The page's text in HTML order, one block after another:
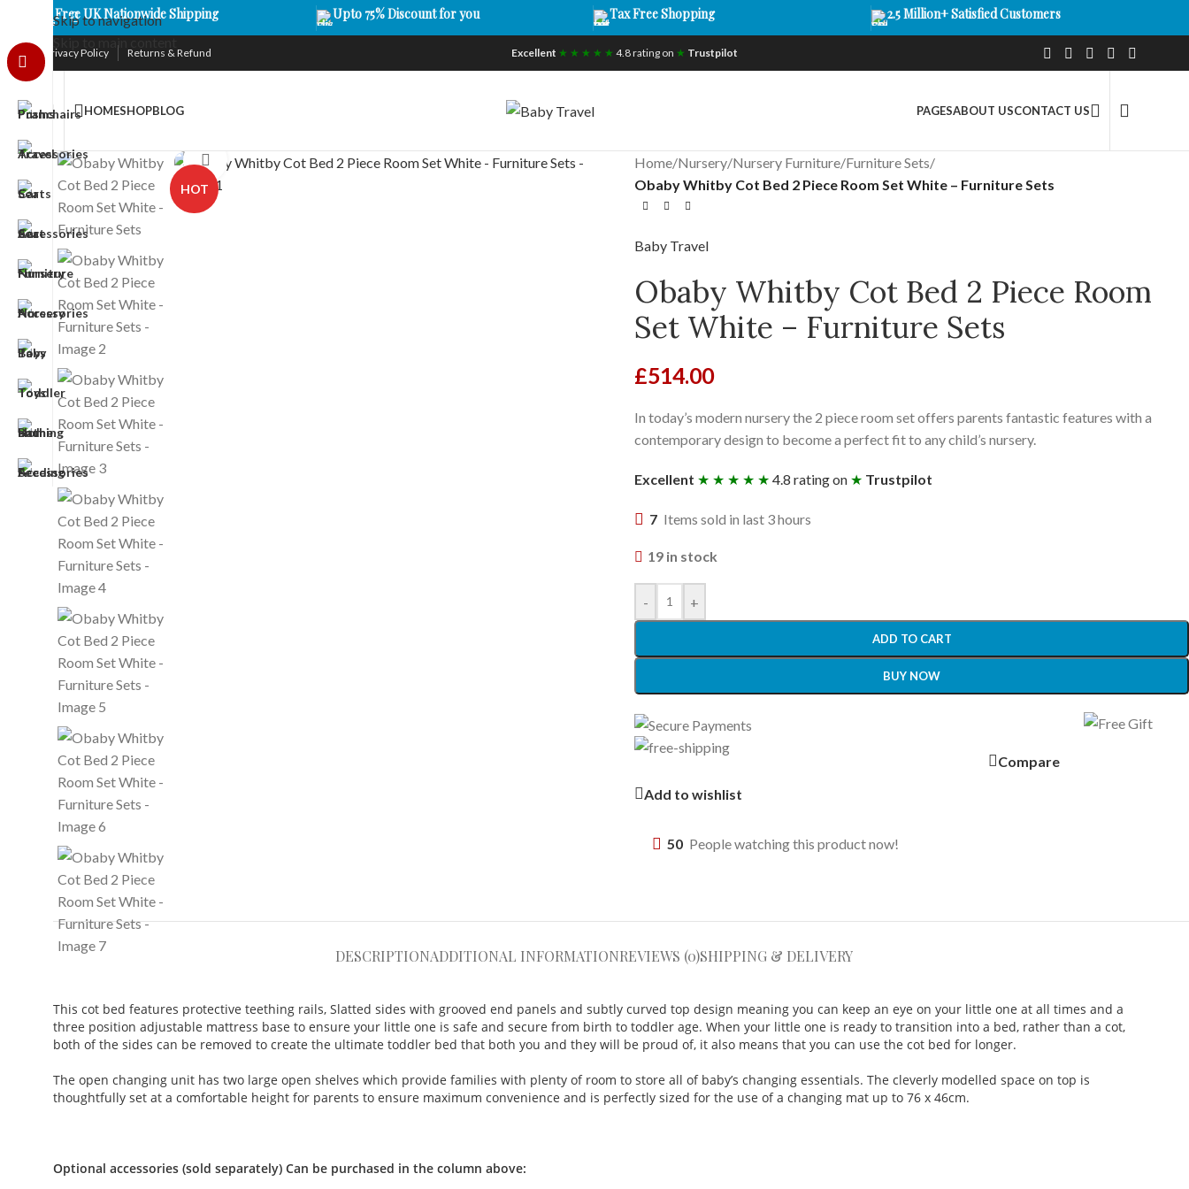
Skip to navigation
Skip to main content
Free UK Nationwide Shipping Upto 75% Discount for you Tax Free Shopping 2.5 Million+ Satisfied Customers
Privacy Policy Returns & Refund Excellent ★ ★ ★ ★ ★ 4.8 rating on ★ Trustpilot
HOMESHOPBLOG PAGESABOUT USCONTACT US
HOT
Click to enlarge Home/Nursery/Nursery Furniture/Furniture Sets/
Obaby Whitby Cot Bed 2 Piece Room Set White – Furniture Sets
Baby Travel
Obaby Whitby Cot Bed 2 Piece Room
Set White – Furniture Sets
£514.00
In today’s modern nursery the 2 piece room set offers parents fantastic features with a
contemporary design to become a perfect fit to any child’s nursery.
Excellent ★ ★ ★ ★ ★ 4.8 rating on ★ Trustpilot
7 Items sold in last 3 hours
19 in stock
- +
ADD TO CART
BUY NOW
Compare
Add to wishlist
50 People watching this product now!
DESCRIPTIONADDITIONAL INFORMATIONREVIEWS (0)SHIPPING & DELIVERY
This cot bed features protective teething rails, Slatted sides with grooved end panels and subtly curved top design meaning you can keep an eye on your little one at all times and a
three position adjustable mattress base to ensure your little one is safe and secure from birth to toddler age. When your little one is ready to transition into a bed, rather than a cot,
both of the sides can be removed to create the ultimate toddler bed that both you and they will be proud of, it also means that you can use the cot bed for longer.
The open changing unit has two large open shelves which provide families with plenty of room to store all of baby’s changing essentials. The cleverly modelled space on top is
thoughtfully set at a comfortable height for parents to ensure maximum convenience and is perfectly sized for the use of a changing mat up to 76 x 46cm.
Optional accessories (sold separately) Can be purchased in the column above: